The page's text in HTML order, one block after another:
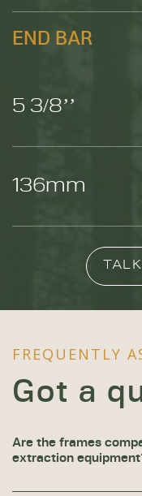
END BAR
5 3/8’’
136mm
FREQUENTLY
Got a
Are the frames
extraction